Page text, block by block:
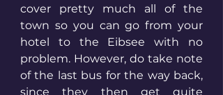
cover pretty much all of the
town so you can go from your
hotel to the Eibsee with no
problem. However, do take note
of the last bus for the way back,
since they then get quite